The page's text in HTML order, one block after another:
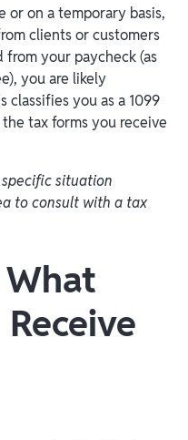
or on a temporary basis,
clients or customers
your paycheck (as
you are likely
classifies you as a 1099
tax forms you receive
situation
to consult with a tax
Receive